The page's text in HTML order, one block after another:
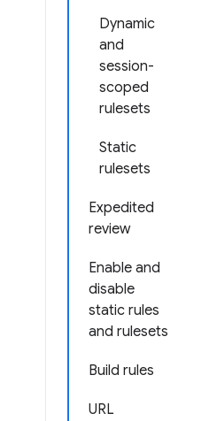
Dynamic
and
session-
scoped
rulesets
Static
rulesets
Expedited
review
Enable and
disable
static rules
and rulesets
Build rules
URL